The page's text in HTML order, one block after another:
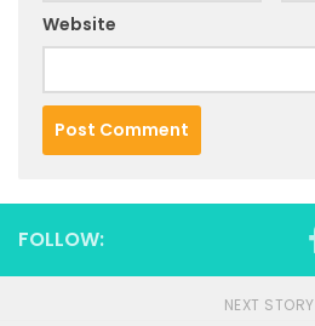
Website
FOLLOW:
NEXT STORY